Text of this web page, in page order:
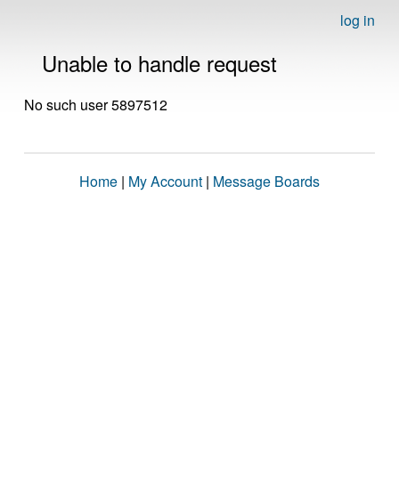
log in
Unable to handle request
No such user 5897512
Home | My Account | Message Boards